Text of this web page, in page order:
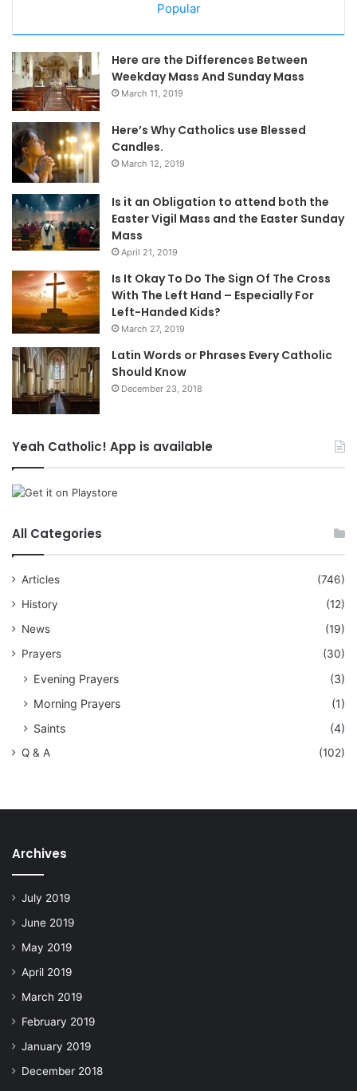
Popular
Here are the Differences Between
Weekday Mass And Sunday Mass
March 11, 2019
Here’s Why Catholics use Blessed
Candles.
March 12, 2019
Is it an Obligation to attend both the
Easter Vigil Mass and the Easter Sunday
Mass
April 21, 2019
Is It Okay To Do The Sign Of The Cross
With The Left Hand – Especially For
Left-Handed Kids?
March 27, 2019
Latin Words or Phrases Every Catholic
Should Know
December 23, 2018
Yeah Catholic! App is available
All Categories
Articles
(746)
History
(12)
News
(19)
Prayers
(30)
Evening Prayers
(3)
Morning Prayers
(1)
Saints
(4)
Q & A (102)
Archives
July 2019
June 2019
May 2019
April 2019
March 2019
February 2019
January 2019
December 2018